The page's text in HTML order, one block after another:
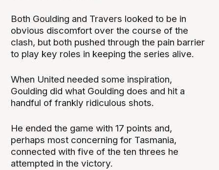
Both Goulding and Travers looked to be in
obvious discomfort over the course of the
clash, but both pushed through the pain barrier
to play key roles in keeping the series alive.
When United needed some inspiration,
Goulding did what Goulding does and hit a
handful of frankly ridiculous shots.
He ended the game with 17 points and,
perhaps most concerning for Tasmania,
connected with five of the ten threes he
attempted in the victory.